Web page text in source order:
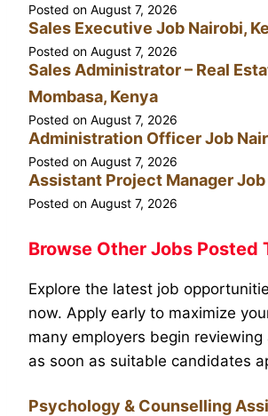
Posted on August 7, 2026
Sales Executive Job Nairobi,
Posted on August 7, 2026
Sales Administrator – Real
Mombasa, Kenya
Posted on August 7, 2026
Administration Officer Job
Posted on August 7, 2026
Assistant Project Manager
Posted on August 7, 2026
Browse Other Jobs Posted
Explore the latest job
now. Apply early to maximize
many employers begin reviewing
as soon as suitable candidates
Psychology & Counselling